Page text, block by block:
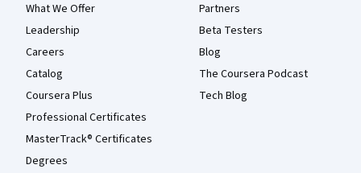
What We Offer
Leadership
Careers
Catalog
Coursera Plus
Professional Certificates
MasterTrack® Certificates
Degrees
Partners
Beta Testers
Blog
The Coursera Podcast
Tech Blog